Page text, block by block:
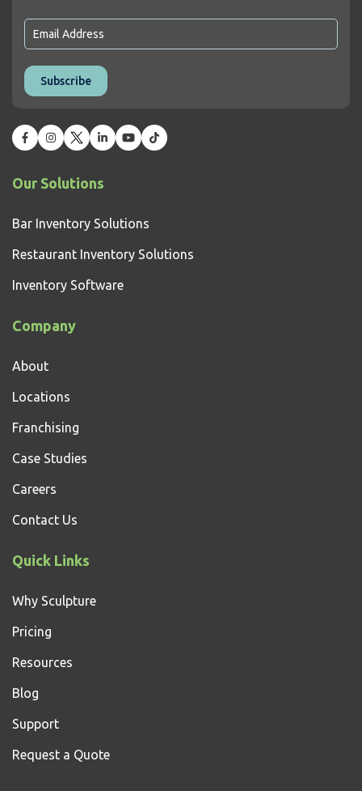
Our Solutions
Bar Inventory Solutions
Restaurant Inventory Solutions
Inventory Software
Company
About
Locations
Franchising
Case Studies
Careers
Contact Us
Quick Links
Why Sculpture
Pricing
Resources
Blog
Support
Request a Quote